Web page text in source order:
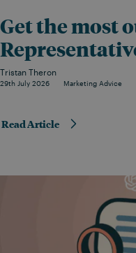
Get the most
Tristan Theron
29th July 2026 Marketing Advice
Read Article